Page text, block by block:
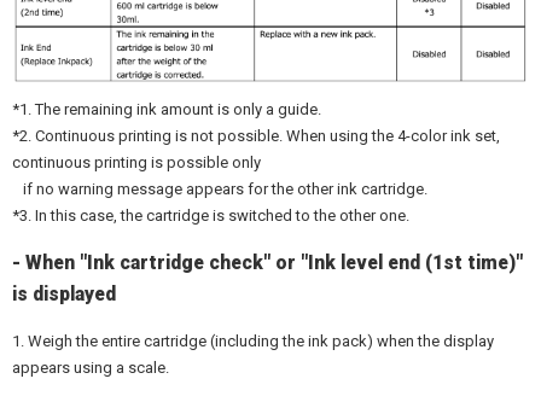
*1. The remaining ink amount is only a guide.
*2. Continuous printing is not possible. When using the 4-color ink set,
continuous printing is possible only
if no warning message appears for the other ink cartridge.
*3. In this case, the cartridge is switched to the other one.
- When "Ink cartridge check" or "Ink level end (1st time)"
is displayed
1. Weigh the entire cartridge (including the ink pack) when the display
appears using a scale.